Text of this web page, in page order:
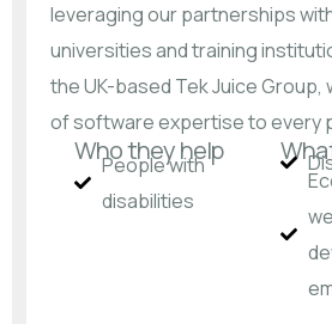
leveraging our partnerships
universities and training
the UK-based Tek Juice Group,
of software expertise to every
Who they help
People with
disabilities​